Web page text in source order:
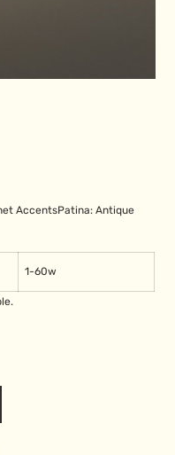
AccentsPatina: Antique
1-60w